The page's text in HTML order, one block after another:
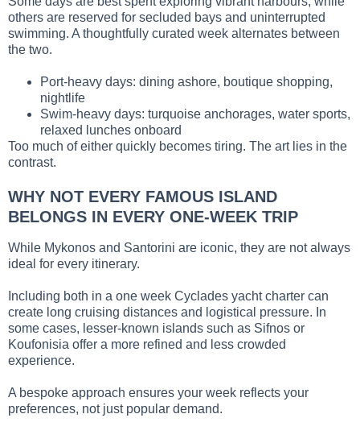
others are reserved for secluded bays and uninterrupted
swimming. A thoughtfully curated week alternates between
the two.
Port-heavy days: dining ashore, boutique shopping,
nightlife
Swim-heavy days: turquoise anchorages, water sports,
relaxed lunches onboard
Too much of either quickly becomes tiring. The art lies in the
contrast.
WHY NOT EVERY FAMOUS ISLAND
BELONGS IN EVERY ONE-WEEK TRIP
While Mykonos and Santorini are iconic, they are not always
ideal for every itinerary.
Including both in a one week Cyclades yacht charter can
create long cruising distances and logistical pressure. In
some cases, lesser-known islands such as Sifnos or
Koufonisia offer a more refined and less crowded
experience.
A bespoke approach ensures your week reflects your
preferences, not just popular demand.